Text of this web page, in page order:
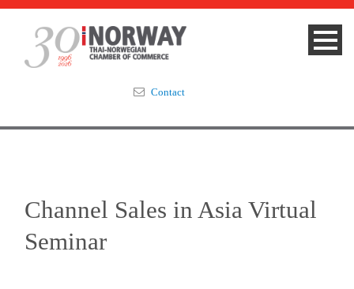
Membership
Contact
Channel Sales in Asia Virtual
Seminar